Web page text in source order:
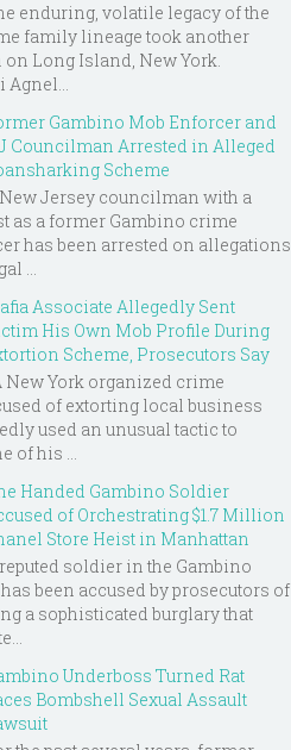
enduring, volatile legacy of the
family lineage took another
Long Island, New York.
Agnel...
Gambino Mob Enforcer and
Councilman Arrested in Alleged
Scheme
Jersey councilman with a
as a former Gambino crime
has been arrested on allegations
...
Associate Allegedly Sent
His Own Mob Profile During
Scheme, Prosecutors Say
New York organized crime
of extorting local business
used an unusual tactic to
of his ...
Handed Gambino Soldier
of Orchestrating $1.7 Million
Store Heist in Manhattan
soldier in the Gambino
been accused by prosecutors of
a sophisticated burglary that
Underboss Turned Rat
Bombshell Sexual Assault